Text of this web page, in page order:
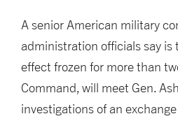
A senior American military
administration officials say
effect frozen for more than
Command, will meet Gen.
investigations of an